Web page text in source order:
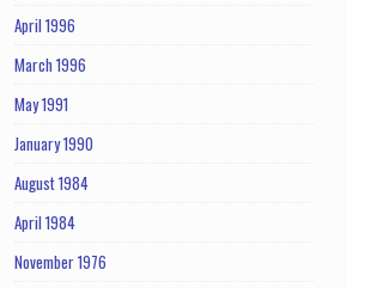
April 1996
March 1996
May 1991
January 1990
August 1984
April 1984
November 1976